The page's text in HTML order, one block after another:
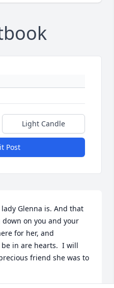
Light Candle
Post
Glenna is. And that
on you and your
for her, and
in are hearts.  I will
friend she was to